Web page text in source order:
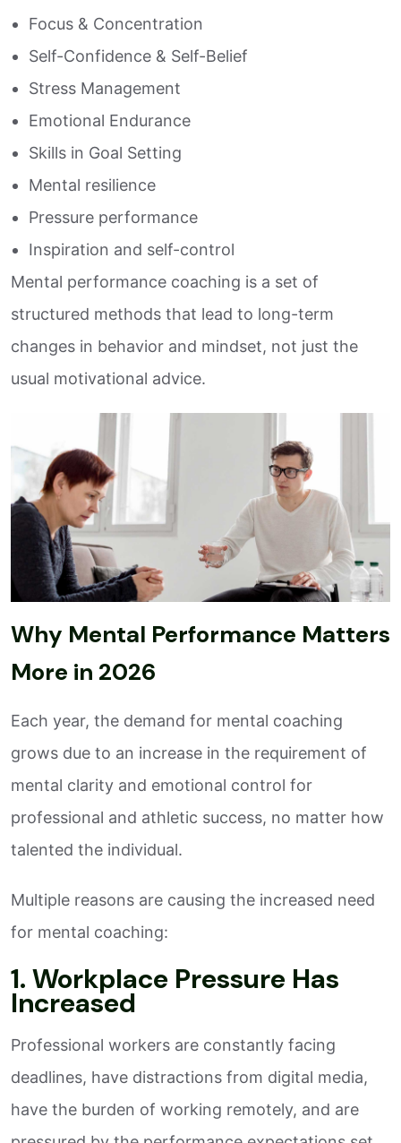
Focus & Concentration
Self-Confidence & Self-Belief
Stress Management
Emotional Endurance
Skills in Goal Setting
Mental resilience
Pressure performance
Inspiration and self-control
Mental performance coaching is a set of
structured methods that lead to long-term
changes in behavior and mindset, not just the
usual motivational advice.
Why Mental Performance Matters
More in 2026
Each year, the demand for mental coaching
grows due to an increase in the requirement of
mental clarity and emotional control for
professional and athletic success, no matter how
talented the individual.
Multiple reasons are causing the increased need
for mental coaching:
1. Workplace Pressure Has
Increased
Professional workers are constantly facing
deadlines, have distractions from digital media,
have the burden of working remotely, and are